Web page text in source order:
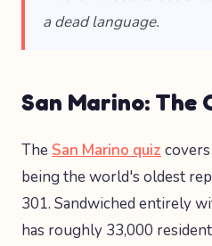
a dead language.
San Marino: The
The San Marino quiz
being the world's oldest
301. Sandwiched entirely
has roughly 33,000